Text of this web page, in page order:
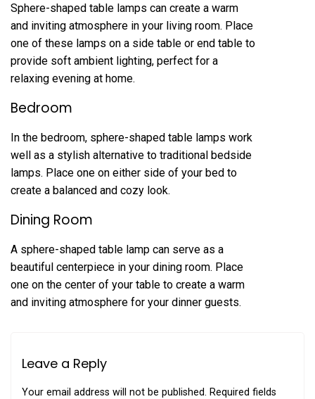
Sphere-shaped table lamps can create a warm
and inviting atmosphere in your living room. Place
one of these lamps on a side table or end table to
provide soft ambient lighting, perfect for a
relaxing evening at home.
Bedroom
In the bedroom, sphere-shaped table lamps work
well as a stylish alternative to traditional bedside
lamps. Place one on either side of your bed to
create a balanced and cozy look.
Dining Room
A sphere-shaped table lamp can serve as a
beautiful centerpiece in your dining room. Place
one on the center of your table to create a warm
and inviting atmosphere for your dinner guests.
Leave a Reply
Your email address will not be published. Required fields